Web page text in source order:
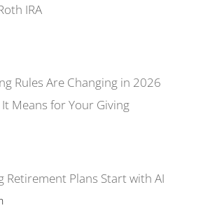
IRA
Rules Are Changing in 2026
Means for Your Giving
Retirement Plans Start with AI